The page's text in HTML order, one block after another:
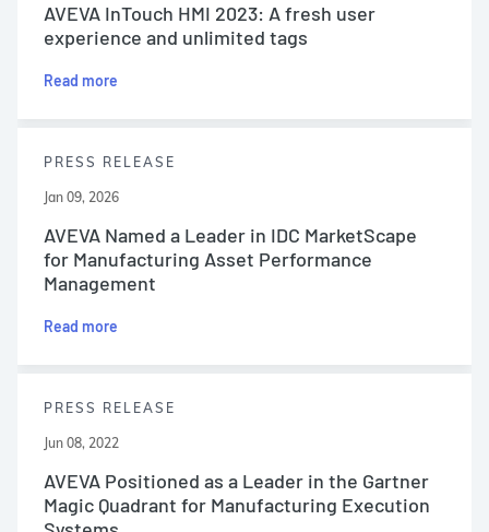
AVEVA InTouch HMI 2023: A fresh user
experience and unlimited tags
Read more
PRESS RELEASE
Jan 09, 2026
AVEVA Named a Leader in IDC MarketScape
for Manufacturing Asset Performance
Management
Read more
PRESS RELEASE
Jun 08, 2022
AVEVA Positioned as a Leader in the Gartner
Magic Quadrant for Manufacturing Execution